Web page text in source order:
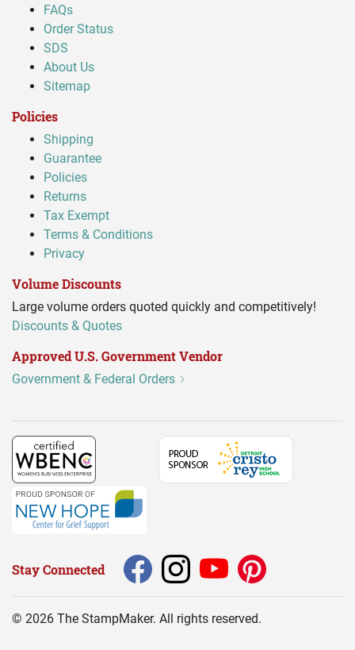
FAQs
Order Status
SDS
About Us
Sitemap
Policies
Shipping
Guarantee
Policies
Returns
Tax Exempt
Terms & Conditions
Privacy
Volume Discounts
Large volume orders quoted quickly and competitively!
Discounts & Quotes
Approved U.S. Government Vendor
Government & Federal Orders
Stay Connected
© 2026 The StampMaker. All rights reserved.